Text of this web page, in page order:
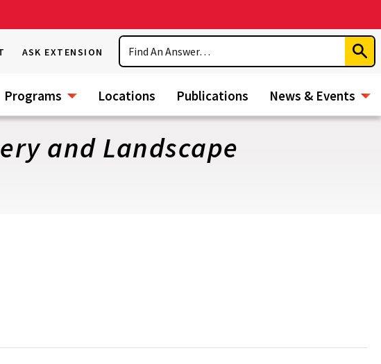
ASK EXTENSION
Search
Programs Locations Publications News & Events
and Landscape